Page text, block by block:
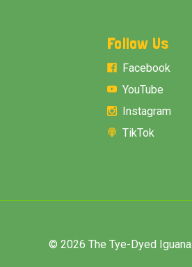
Follow Us
Facebook
YouTube
Instagram
TikTok
© 2026 The Tye-Dyed Iguana